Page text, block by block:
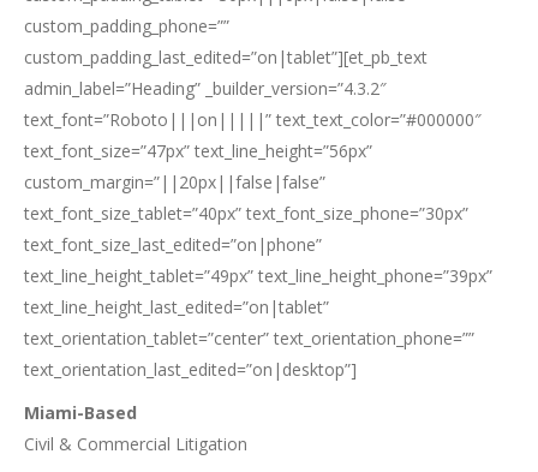
custom_padding_phone=””
custom_padding_last_edited=”on|tablet”][et_pb_text
admin_label=”Heading” _builder_version=”4.3.2″
text_font=”Roboto|||on|||||” text_text_color=”#000000″
text_font_size=”47px” text_line_height=”56px”
custom_margin=”||20px||false|false”
text_font_size_tablet=”40px” text_font_size_phone=”30px”
text_font_size_last_edited=”on|phone”
text_line_height_tablet=”49px” text_line_height_phone=”39px”
text_line_height_last_edited=”on|tablet”
text_orientation_tablet=”center” text_orientation_phone=””
text_orientation_last_edited=”on|desktop”]
Miami-Based
Civil & Commercial Litigation